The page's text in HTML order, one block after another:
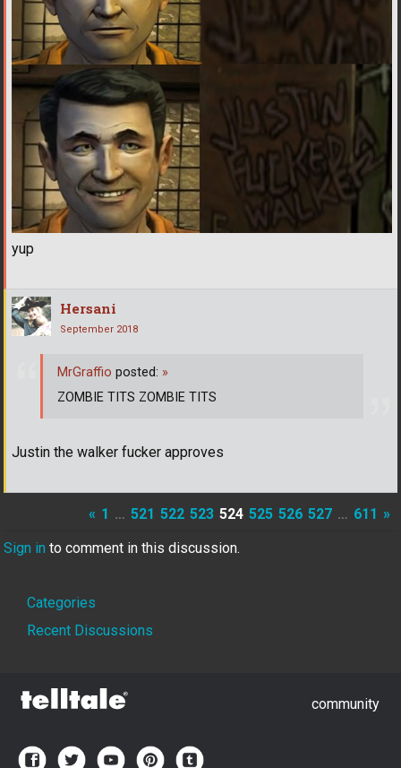
yup
Hersani
September 2018
Justin the walker fucker approves
MrGraffio posted: »
ZOMBIE TITS ZOMBIE TITS
« 1 … 521 522 523 524 525 526 527 … 611 »
Sign in to comment in this discussion.
Quick
Links
Categories
Recent Discussions
community